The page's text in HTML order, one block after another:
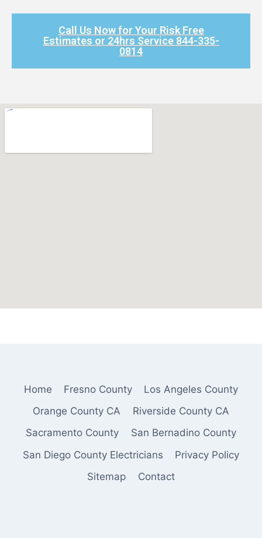
Call Us Now for Your Risk Free
Estimates or 24hrs Service 844-335-
0814​
Home Fresno County
Los Angeles County
Orange County CA
Riverside County CA
Sacramento County
San Bernadino County
San Diego County Electricians
Privacy Policy
Sitemap
Contact